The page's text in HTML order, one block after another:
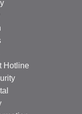
Hotline